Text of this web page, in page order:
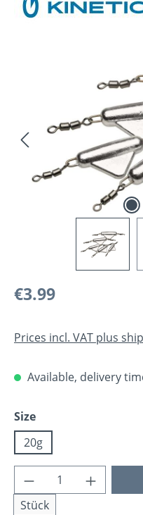
Regular price:
€3.99
Prices incl. VAT plus
Available, delivery
Select
Size
20g
Product
Stück